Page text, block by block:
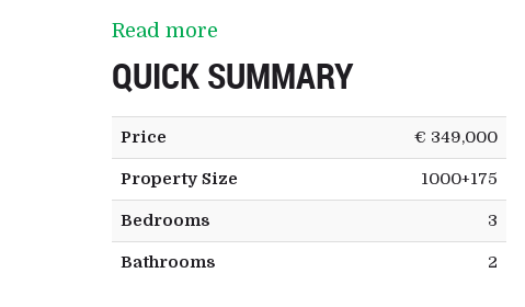
Read more
QUICK SUMMARY
Price € 349,000
Property Size 1000+175
Bedrooms 3
Bathrooms 2